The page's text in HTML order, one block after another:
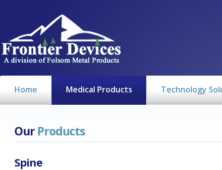
Home Medical Products Technology
OurProducts
Spine